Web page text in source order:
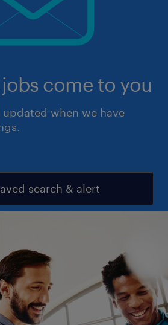
come to you
when we have
search & alert